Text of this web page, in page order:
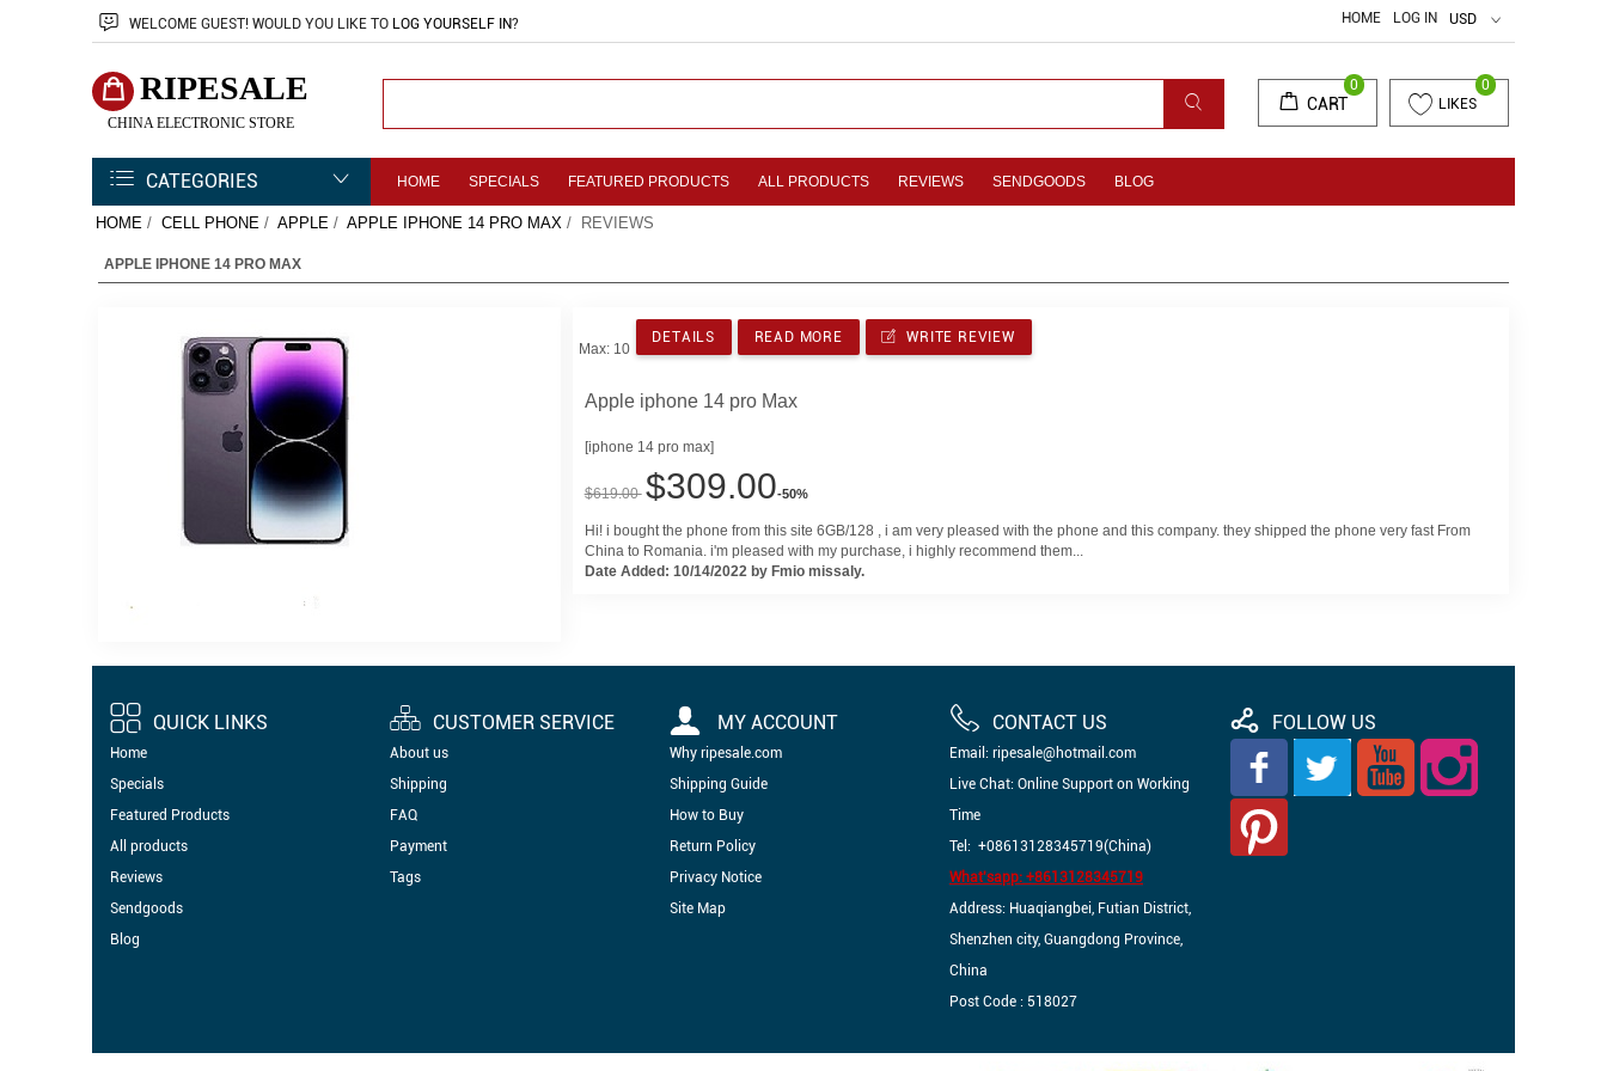
WELCOME GUEST! WOULD YOU LIKE TO LOG YOURSELF IN? HOME LOG IN USD
RIPESALE
CHINA ELECTRONIC STORE
LIKES
0
CART
0
CATEGORIES HOME SPECIALS FEATURED PRODUCTS ALL PRODUCTS REVIEWS SENDGOODS BLOG
HOME / CELL PHONE / APPLE / APPLE IPHONE 14 PRO MAX / REVIEWS
APPLE IPHONE 14 PRO MAX
Max: 10
DETAILS READ MORE WRITE REVIEW
Apple iphone 14 pro Max
[iphone 14 pro max]
$619.00 $309.00-50%
Hi! i bought the phone from this site 6GB/128 , i am very pleased with the phone and this company. they shipped the phone very fast From
China to Romania. i'm pleased with my purchase, i highly recommend them...
Date Added: 10/14/2022 by Fmio missaly.
QUICK LINKS
Home
Specials
Featured Products
All products
Reviews
Sendgoods
Blog
CUSTOMER SERVICE
About us
Shipping
FAQ
Payment
Tags
MY ACCOUNT
Why ripesale.com
Shipping Guide
How to Buy
Return Policy
Privacy Notice
Site Map
CONTACT US
Email: ripesale@hotmail.com
Live Chat: Online Support on Working
Time
Tel: +08613128345719(China)
What'sapp: +8613128345719
Address: Huaqiangbei, Futian District,
Shenzhen city, Guangdong Province,
China
Post Code : 518027
FOLLOW US